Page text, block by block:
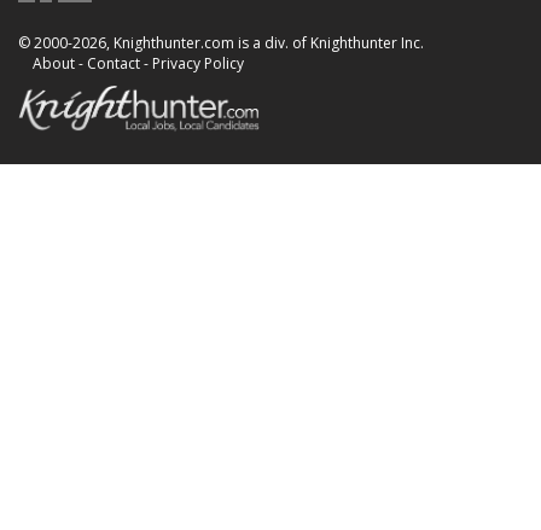
© 2000-2026, Knighthunter.com is a div. of Knighthunter Inc.
About- Contact- Privacy Policy